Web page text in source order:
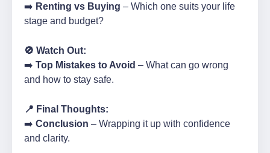
➡️ Renting vs Buying – Which one suits your life
stage and budget?
🚫 Watch Out:
➡️ Top Mistakes to Avoid – What can go wrong
and how to stay safe.
📍 Final Thoughts:
➡️ Conclusion – Wrapping it up with confidence
and clarity.